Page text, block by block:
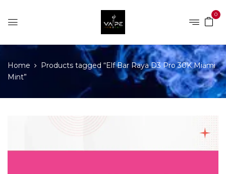
0
Home
Products tagged “Elf Bar Raya D3 Pro 30K Miami
Mint”